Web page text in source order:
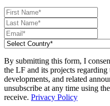
By submitting this form, I
the LF and its projects
developments, and related
unsubscribe at any time using
receive. Privacy Policy